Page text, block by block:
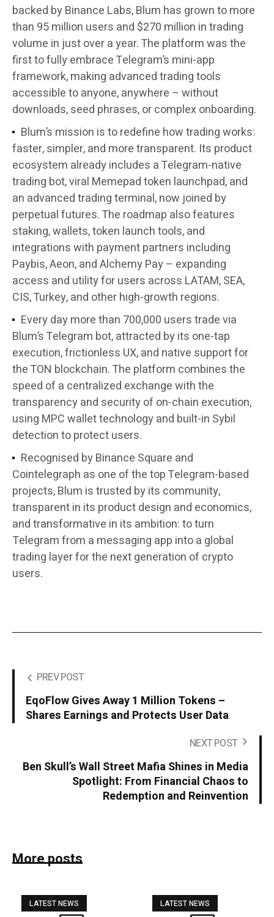
backed by Binance Labs, Blum has grown to more
than 95 million users and $270 million in trading
volume in just over a year. The platform was the
first to fully embrace Telegram’s mini-app
framework, making advanced trading tools
accessible to anyone, anywhere – without
downloads, seed phrases, or complex onboarding.
Blum’s mission is to redefine how trading works:
faster, simpler, and more transparent. Its product
ecosystem already includes a Telegram-native
trading bot, viral Memepad token launchpad, and
an advanced trading terminal, now joined by
perpetual futures. The roadmap also features
staking, wallets, token launch tools, and
integrations with payment partners including
Paybis, Aeon, and Alchemy Pay – expanding
access and utility for users across LATAM, SEA,
CIS, Turkey, and other high-growth regions.
Every day more than 700,000 users trade via
Blum’s Telegram bot, attracted by its one-tap
execution, frictionless UX, and native support for
the TON blockchain. The platform combines the
speed of a centralized exchange with the
transparency and security of on-chain execution,
using MPC wallet technology and built-in Sybil
detection to protect users.
Recognised by Binance Square and
Cointelegraph as one of the top Telegram-based
projects, Blum is trusted by its community,
transparent in its product design and economics,
and transformative in its ambition: to turn
Telegram from a messaging app into a global
trading layer for the next generation of crypto
users.
PREV POST
EqoFlow Gives Away 1 Million Tokens –
Shares Earnings and Protects User Data
NEXT POST
Ben Skull’s Wall Street Mafia Shines in Media
Spotlight: From Financial Chaos to
Redemption and Reinvention
More posts
LATEST NEWS LATEST NEWS